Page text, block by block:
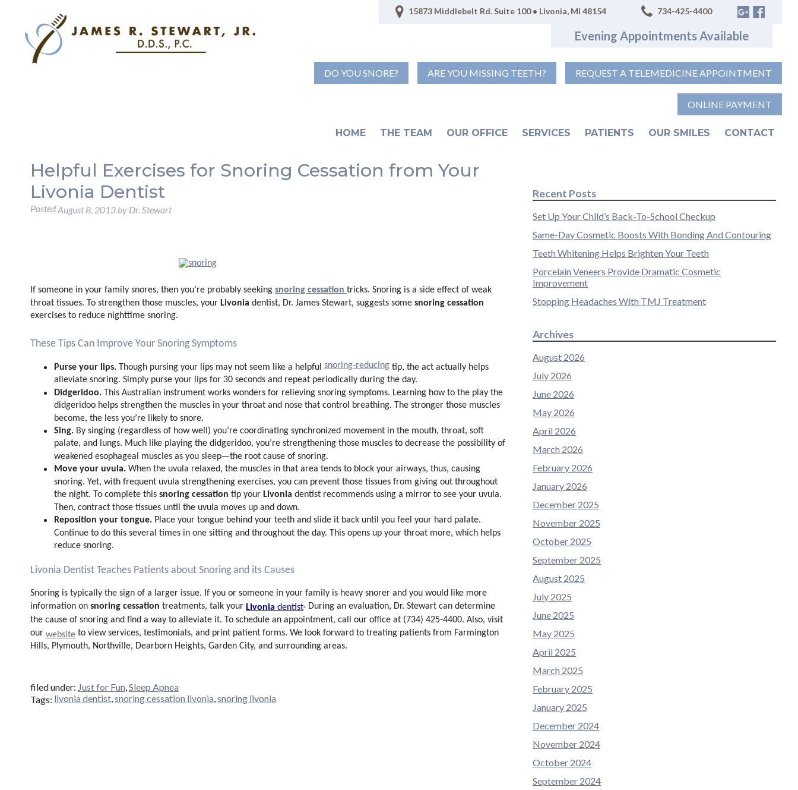
15873 Middlebelt Rd. Suite 100 • Livonia, MI 48154 734-425-4400
Evening Appointments Available
DO YOU SNORE? ARE YOU MISSING TEETH? REQUEST A TELEMEDICINE APPOINTMENT
ONLINE PAYMENT
HOME THE TEAM OUR OFFICE SERVICES PATIENTS OUR SMILES CONTACT
Helpful Exercises for Snoring Cessation from Your
Livonia Dentist
PostedAugust 8, 2013 by Dr. Stewart
If someone in your family snores, then you’re probably seeking snoring cessation tricks. Snoring is a side effect of weak
throat tissues. To strengthen those muscles, your Livonia dentist, Dr. James Stewart, suggests some snoring cessation
exercises to reduce nighttime snoring.
These Tips Can Improve Your Snoring Symptoms
Purse your lips. Though pursing your lips may not seem like a helpful snoring-reducing tip, the act actually helps
alleviate snoring. Simply purse your lips for 30 seconds and repeat periodically during the day.
Didgeridoo. This Australian instrument works wonders for relieving snoring symptoms. Learning how to the play the
didgeridoo helps strengthen the muscles in your throat and nose that control breathing. The stronger those muscles
become, the less you’re likely to snore.
Sing. By singing (regardless of how well) you’re coordinating synchronized movement in the mouth, throat, soft
palate, and lungs. Much like playing the didgeridoo, you’re strengthening those muscles to decrease the possibility of
weakened esophageal muscles as you sleep—the root cause of snoring.
Move your uvula. When the uvula relaxed, the muscles in that area tends to block your airways, thus, causing
snoring. Yet, with frequent uvula strengthening exercises, you can prevent those tissues from giving out throughout
the night. To complete this snoring cessation tip your Livonia dentist recommends using a mirror to see your uvula.
Then, contract those tissues until the uvula moves up and down.
Reposition your tongue. Place your tongue behind your teeth and slide it back until you feel your hard palate.
Continue to do this several times in one sitting and throughout the day. This opens up your throat more, which helps
reduce snoring.
Livonia Dentist Teaches Patients about Snoring and its Causes
Snoring is typically the sign of a larger issue. If you or someone in your family is heavy snorer and you would like more
information on snoring cessation treatments, talk your Livonia dentist.During an evaluation, Dr. Stewart can determine
the cause of snoring and find a way to alleviate it. To schedule an appointment, call our office at (734) 425-4400. Also, visit
our websiteto view services, testimonials, and print patient forms. We look forward to treating patients from Farmington
Hills, Plymouth, Northville, Dearborn Heights, Garden City, and surrounding areas.
filed under: Just for Fun Sleep Apnea
Tags: livonia dentist, snoring cessation livonia snoring livonia
Recent Posts
Set Up Your Child’s Back-To-School Checkup
Same-Day Cosmetic Boosts With Bonding And Contouring
Teeth Whitening Helps Brighten Your Teeth
Porcelain Veneers Provide Dramatic Cosmetic
Improvement
Stopping Headaches With TMJ Treatment
Archives
August 2026
July 2026
June 2026
May 2026
April 2026
March 2026
February 2026
January 2026
December 2025
November 2025
October 2025
September 2025
August 2025
July 2025
June 2025
May 2025
April 2025
March 2025
February 2025
January 2025
December 2024
November 2024
October 2024
September 2024